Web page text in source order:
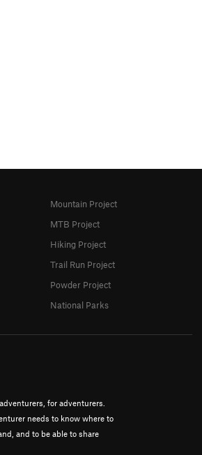
for adventurers.
needs to know where to
and to be able to share
Mountain Project
MTB Project
Hiking Project
Trail Run Project
Powder Project
National Parks